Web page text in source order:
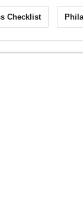
Checklist